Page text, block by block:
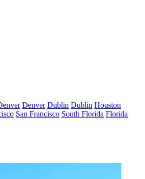
Denver Dublin Dublin Houston
San Francisco South Florida Florida